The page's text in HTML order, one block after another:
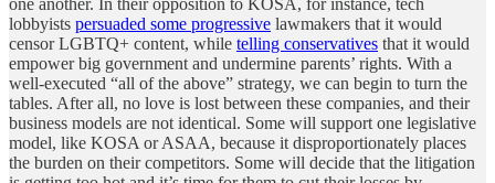
lobbyists persuaded some progressive lawmakers that it would
censor LGBTQ+ content, while telling conservatives that it would
empower big government and undermine parents’ rights. With a
well-executed “all of the above” strategy, we can begin to turn the
tables. After all, no love is lost between these companies, and their
business models are not identical. Some will support one legislative
model, like KOSA or ASAA, because it disproportionately places
the burden on their competitors. Some will decide that the litigation